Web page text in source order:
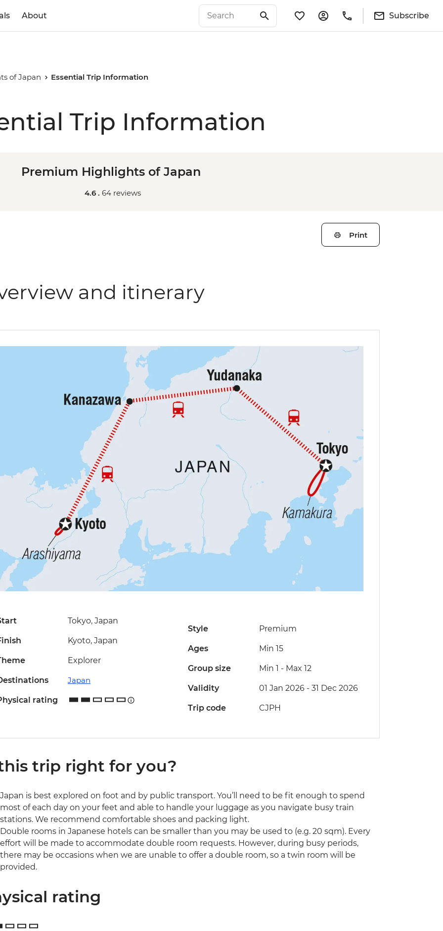
About Subscribe
of Japan Essential Trip Information
Trip Information
Premium Highlights of Japan
4.6 . 64 reviews
Print
and itinerary
Tokyo, Japan
Kyoto, Japan
Explorer
Japan
rating
Style Premium
Ages Min 15
Group size Min 1 - Max 12
Validity 01 Jan 2026 - 31 Dec 2026
Trip code CJPH
trip right for you?
Japan is best explored on foot and by public transport. You’ll need to be fit enough to spend
most of each day on your feet and able to handle your luggage as you navigate busy train
stations. We recommend comfortable shoes and packing light.
Double rooms in Japanese hotels can be smaller than you may be used to (e.g. 20 sqm). Every
effort will be made to accommodate double room requests. However, during busy periods,
there may be occasions when we are unable to offer a double room, so a twin room will be
provided.
rating